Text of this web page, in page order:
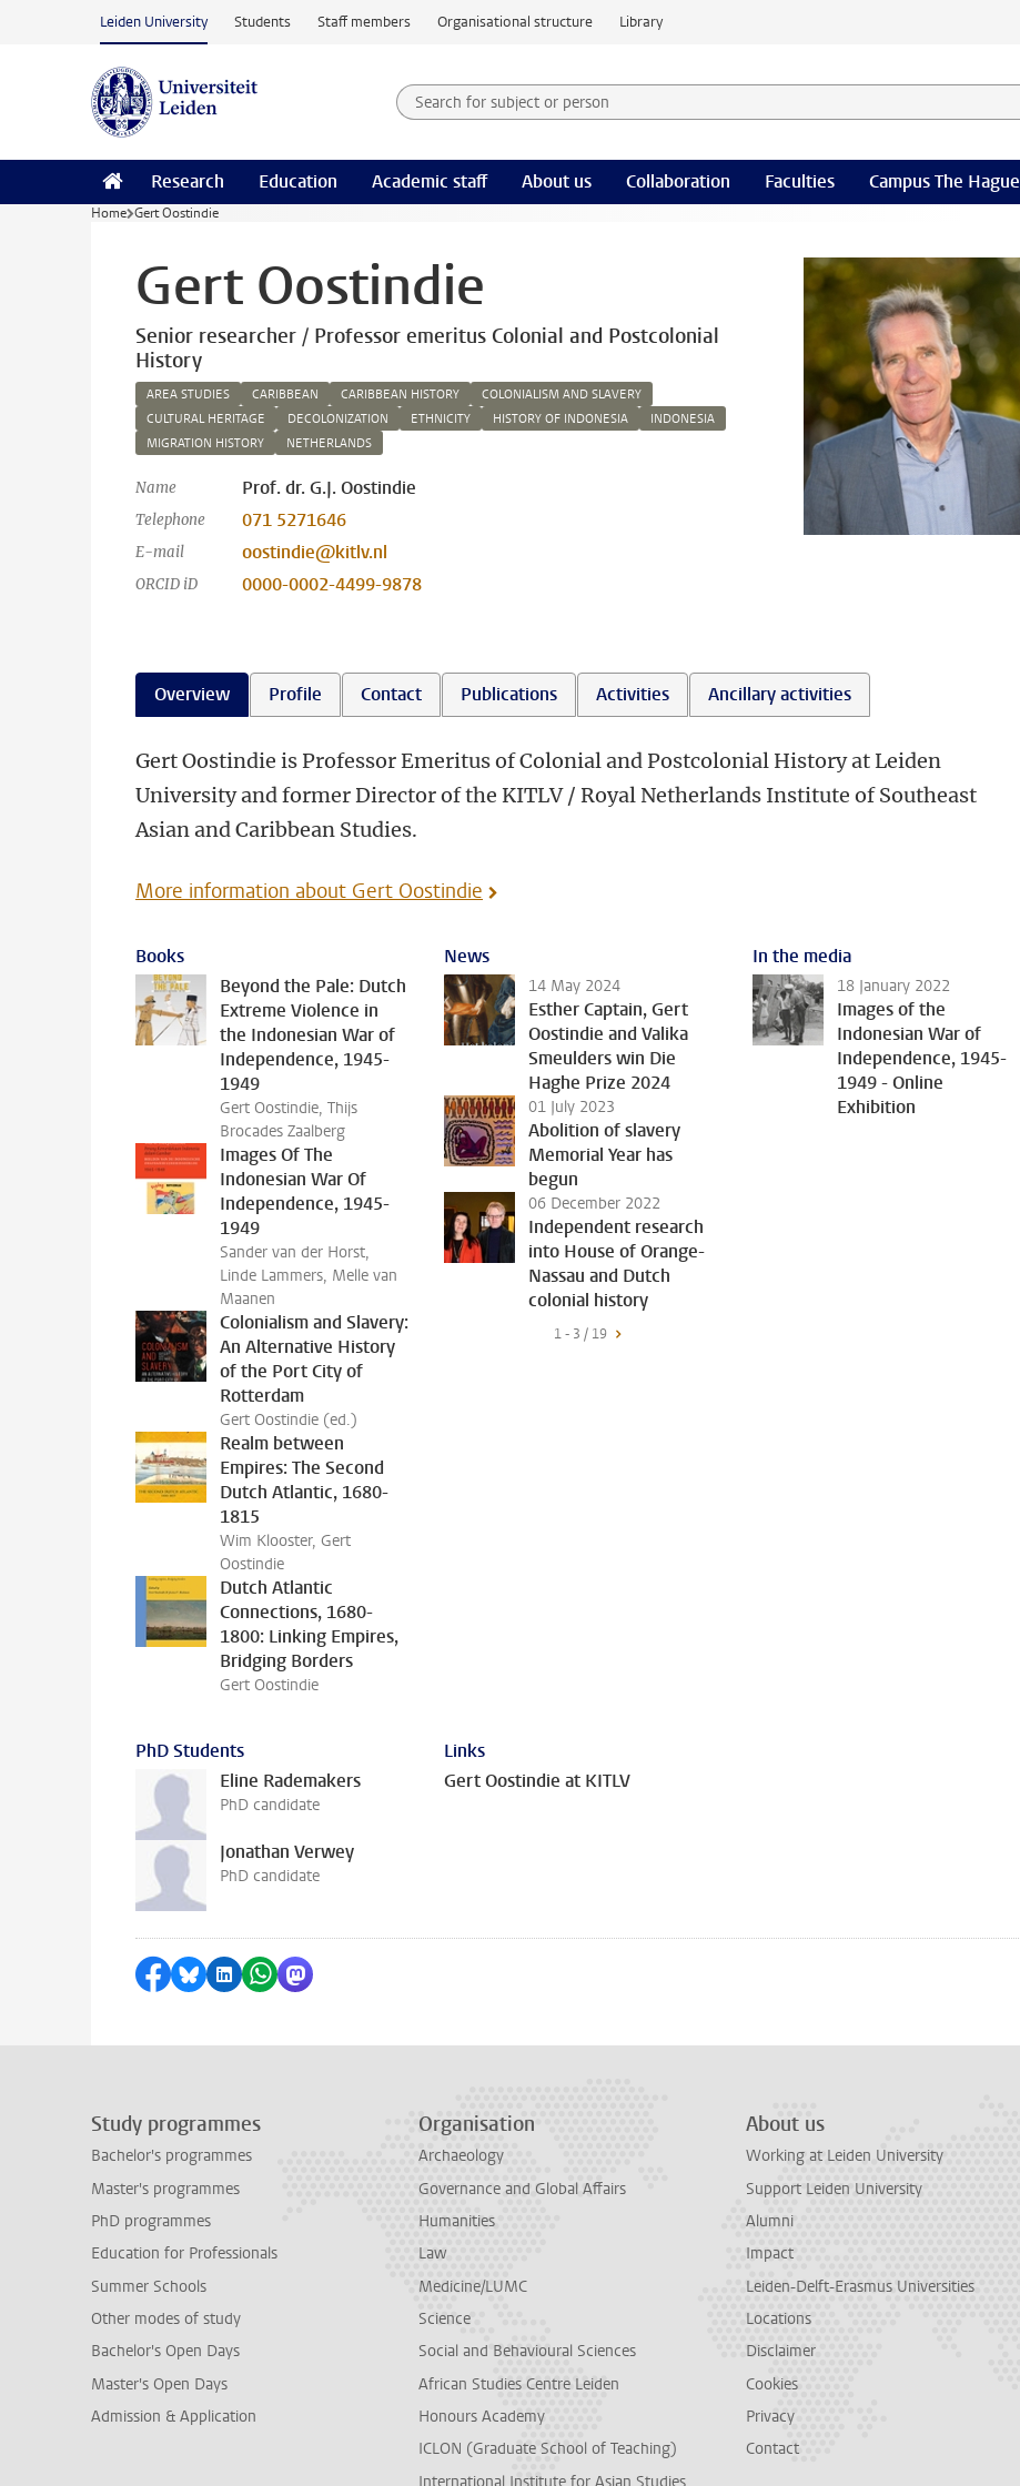
Skip to main content
Leiden University Students Staff members Organisational structure Library
Search for subject or person and select category
Searchterm
Research Education Academic staff About us Collaboration Faculties Campus The Hague
Home Gert Oostindie
Gert Oostindie
Senior researcher / Professor emeritus Colonial and Postcolonial
History
AREA STUDIES CARIBBEAN CARIBBEAN HISTORY
COLONIALISM AND SLAVERY
CULTURAL HERITAGE
DECOLONIZATION ETHNICITY HISTORY OF INDONESIA
INDONESIA
MIGRATION HISTORY
NETHERLANDS
Name Prof. dr. G.J. Oostindie
Telephone 071 5271646
E-mail oostindie@kitlv.nl
ORCID iD 0000-0002-4499-9878
Overview Profile Contact Publications Activities Ancillary activities
Gert Oostindie is Professor Emeritus of Colonial and Postcolonial History at Leiden
University and former Director of the KITLV / Royal Netherlands Institute of Southeast
Asian and Caribbean Studies.
More information about Gert Oostindie
Books
Beyond the Pale: Dutch
Extreme Violence in
the Indonesian War of
Independence, 1945-
1949
Gert Oostindie, Thijs
Brocades Zaalberg
Images Of The
Indonesian War Of
Independence, 1945-
1949
Sander van der Horst,
Linde Lammers, Melle van
Maanen
Colonialism and Slavery:
An Alternative History
of the Port City of
Rotterdam
Gert Oostindie (ed.)
Realm between
Empires: The Second
Dutch Atlantic, 1680-
1815
Wim Klooster, Gert
Oostindie
Dutch Atlantic
Connections, 1680-
1800: Linking Empires,
Bridging Borders
Gert Oostindie
News
14 May 2024
Esther Captain, Gert
Oostindie and Valika
Smeulders win Die
Haghe Prize 2024
01 July 2023
Abolition of slavery
Memorial Year has
begun
06 December 2022
Independent research
into House of Orange-
Nassau and Dutch
colonial history
1 - 3 / 19
In the media
18 January 2022
Images of the
Indonesian War of
Independence, 1945-
1949 - Online
Exhibition
PhD Students
Eline Rademakers
PhD candidate
Jonathan Verwey
PhD candidate
Links
Gert Oostindie at KITLV
Share on Facebook
Share by Bluesky
Share on LinkedIn
Share by WhatsApp
Share by Mastodon
Study programmes
Bachelor's programmes
Master's programmes
PhD programmes
Education for Professionals
Summer Schools
Other modes of study
Bachelor's Open Days
Master's Open Days
Admission & Application
Organisation
Archaeology
Governance and Global Affairs
Humanities
Law
Medicine/LUMC
Science
Social and Behavioural Sciences
African Studies Centre Leiden
Honours Academy
ICLON (Graduate School of Teaching)
International Institute for Asian Studies
About us
Working at Leiden University
Support Leiden University
Alumni
Impact
Leiden-Delft-Erasmus Universities
Locations
Disclaimer
Cookies
Privacy
Contact